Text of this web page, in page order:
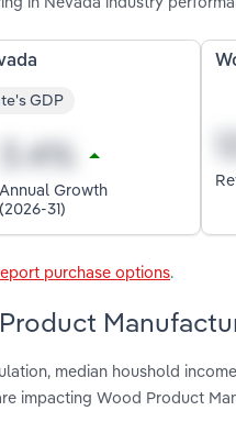
GDP
Annual Growth
(2026-31)
purchase options.
median houshold
impacting Wood Product